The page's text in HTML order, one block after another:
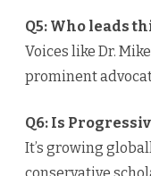
Q5: Who leads
Voices like Dr.
prominent
Q6: Is
It’s growing
conservative